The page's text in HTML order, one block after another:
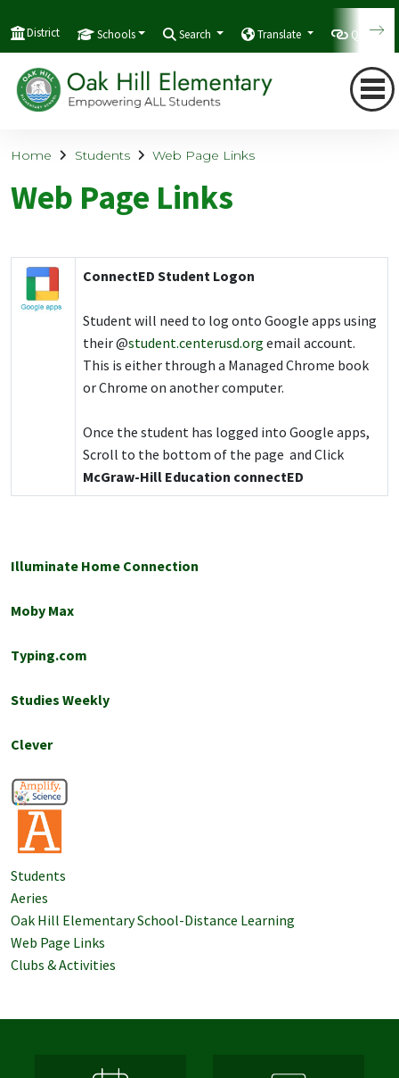
District Schools Search Translate
Home Students Web Page Links
Web Page Links
ConnectED Student Logon
Student will need to log onto Google apps using
their @student.centerusd.org email account.
This is either through a Managed Chrome book
or Chrome on another computer.
Once the student has logged into Google apps,
Scroll to the bottom of the page and Click
McGraw-Hill Education connectED
Illuminate Home Connection
Moby Max
Typing.com
Studies Weekly
Clever
Students
Aeries
Oak Hill Elementary School-Distance Learning
Web Page Links
Clubs & Activities